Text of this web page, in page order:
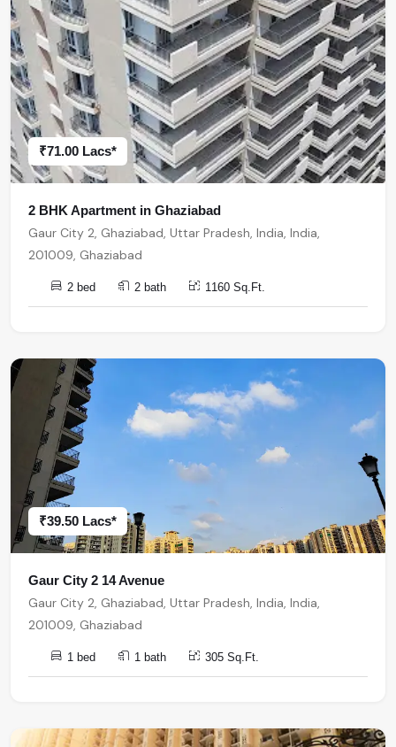
₹71.00 Lacs*
2 BHK Apartment in Ghaziabad
Gaur City 2, Ghaziabad, Uttar Pradesh, India, India,
201009, Ghaziabad
2 bed 2 bath 1160 Sq.Ft.
₹39.50 Lacs*
Gaur City 2 14 Avenue
Gaur City 2, Ghaziabad, Uttar Pradesh, India, India,
201009, Ghaziabad
1 bed 1 bath 305 Sq.Ft.